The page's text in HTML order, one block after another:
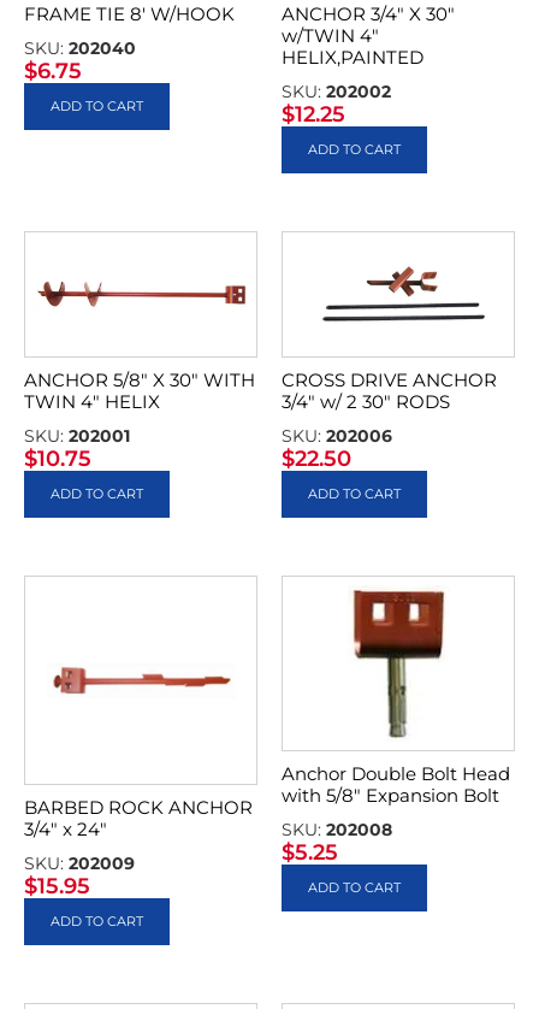
FRAME TIE 8′ W/HOOK
SKU: 202040
$6.75
ADD TO CART
ANCHOR 3/4″ X 30″
w/TWIN 4″
HELIX,PAINTED
SKU: 202002
$12.25
ADD TO CART
ANCHOR 5/8″ X 30″ WITH
TWIN 4″ HELIX
SKU: 202001
$10.75
ADD TO CART
CROSS DRIVE ANCHOR
3/4″ w/ 2 30″ RODS
SKU: 202006
$22.50
ADD TO CART
BARBED ROCK ANCHOR
3/4″ x 24″
SKU: 202009
$15.95
ADD TO CART
Anchor Double Bolt Head
with 5/8″ Expansion Bolt
SKU: 202008
$5.25
ADD TO CART